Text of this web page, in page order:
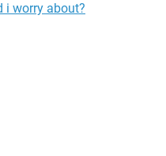
i worry about?